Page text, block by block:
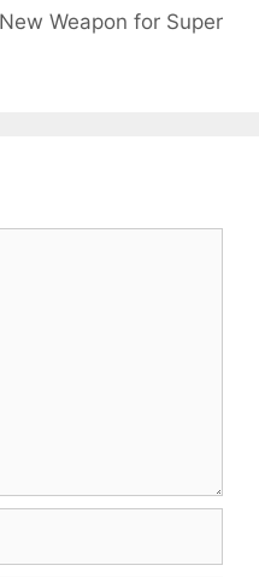
Weapon for Super